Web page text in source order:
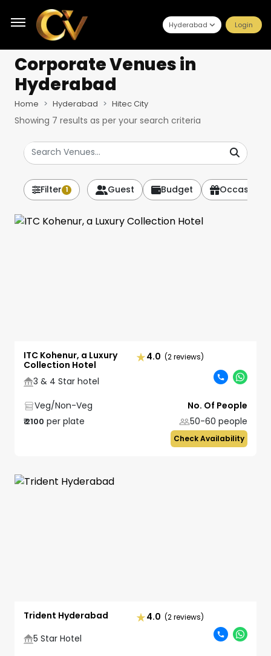
Hyderabad Login
Corporate Venuesin
Hyderabad
Home Hyderabad Hitec City
Showing 7 results as per your search criteria
Filter 1 Guest Budget Occasion
ITC Kohenur, a Luxury
Collection Hotel
4.0 (2 reviews)
3 & 4 Star hotel
Veg/Non-Veg
₹2100 per plate
No. Of People
50-60 people
Check Availability
Trident Hyderabad 4.0 (2 reviews)
5 Star Hotel